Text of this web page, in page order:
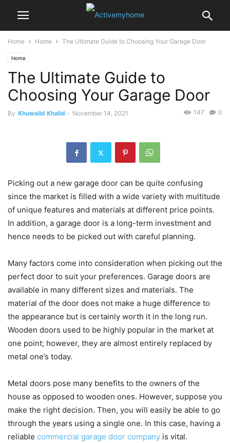
Home Home The Ultimate Guide to Choosing Your Garage Door
Home
The Ultimate Guide to
Choosing Your Garage Door
By Khuwalid Khalid - November 14, 2021 0
147
Picking out a new garage door can be quite confusing
since the market is filled with a wide variety with multitude
of unique features and materials at different price points.
In addition, a garage door is a long-term investment and
hence needs to be picked out with careful planning.
Many factors come into consideration when picking out the
perfect door to suit your preferences. Garage doors are
available in many different sizes and materials. The
material of the door does not make a huge difference to
the appearance but is certainly worth it in the long run.
Wooden doors used to be highly popular in the market at
one point; however, they are almost entirely replaced by
metal one’s today.
Metal doors pose many benefits to the owners of the
house as opposed to wooden ones. However, suppose you
make the right decision. Then, you will easily be able to go
through the years using a single one. In this case, having a
reliable commercial garage door company is vital.